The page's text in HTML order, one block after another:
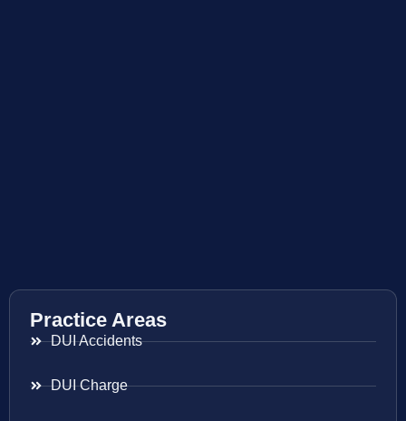
Practice Areas
DUI Accidents
DUI Charge